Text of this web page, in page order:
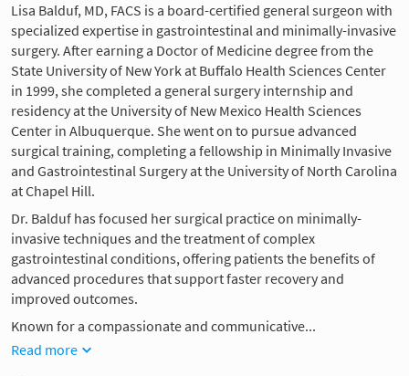
Lisa Balduf, MD, FACS is a board-certified general surgeon with
specialized expertise in gastrointestinal and minimally-invasive
surgery. After earning a Doctor of Medicine degree from the
State University of New York at Buffalo Health Sciences Center
in 1999, she completed a general surgery internship and
residency at the University of New Mexico Health Sciences
Center in Albuquerque. She went on to pursue advanced
surgical training, completing a fellowship in Minimally Invasive
and Gastrointestinal Surgery at the University of North Carolina
at Chapel Hill.
Dr. Balduf has focused her surgical practice on minimally-
invasive techniques and the treatment of complex
gastrointestinal conditions, offering patients the benefits of
advanced procedures that support faster recovery and
improved outcomes.
Known for a compassionate and communicative...
Read more